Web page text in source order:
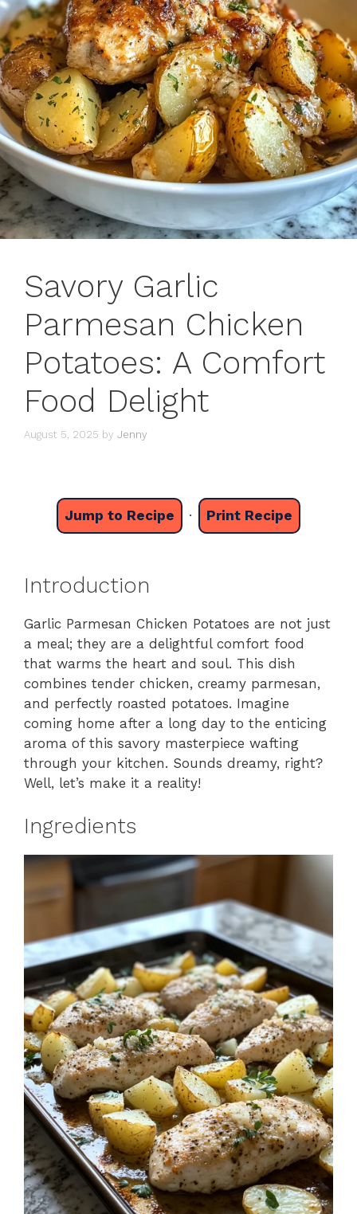
Savory Garlic
Parmesan Chicken
Potatoes: A Comfort
Food Delight
August 5, 2025 by Jenny
Jump to Recipe · Print Recipe
Introduction
Garlic Parmesan Chicken Potatoes are not just
a meal; they are a delightful comfort food
that warms the heart and soul. This dish
combines tender chicken, creamy parmesan,
and perfectly roasted potatoes. Imagine
coming home after a long day to the enticing
aroma of this savory masterpiece wafting
through your kitchen. Sounds dreamy, right?
Well, let’s make it a reality!
Ingredients